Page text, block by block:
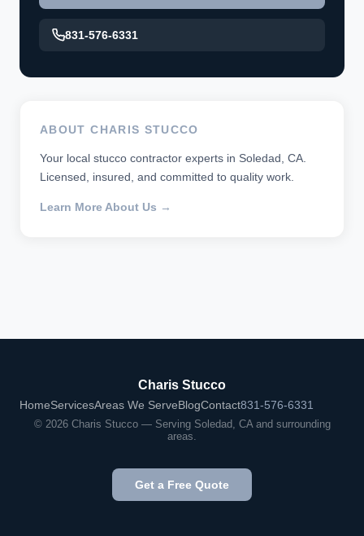
831-576-6331
ABOUT CHARIS STUCCO
Your local stucco contractor experts in Soledad, CA.
Licensed, insured, and committed to quality work.
Learn More About Us →
Charis Stucco
HomeServicesAreas We Serve BlogContact831-576-6331
© 2026 Charis Stucco — Serving Soledad, CA and surrounding
areas.
Get a Free Quote